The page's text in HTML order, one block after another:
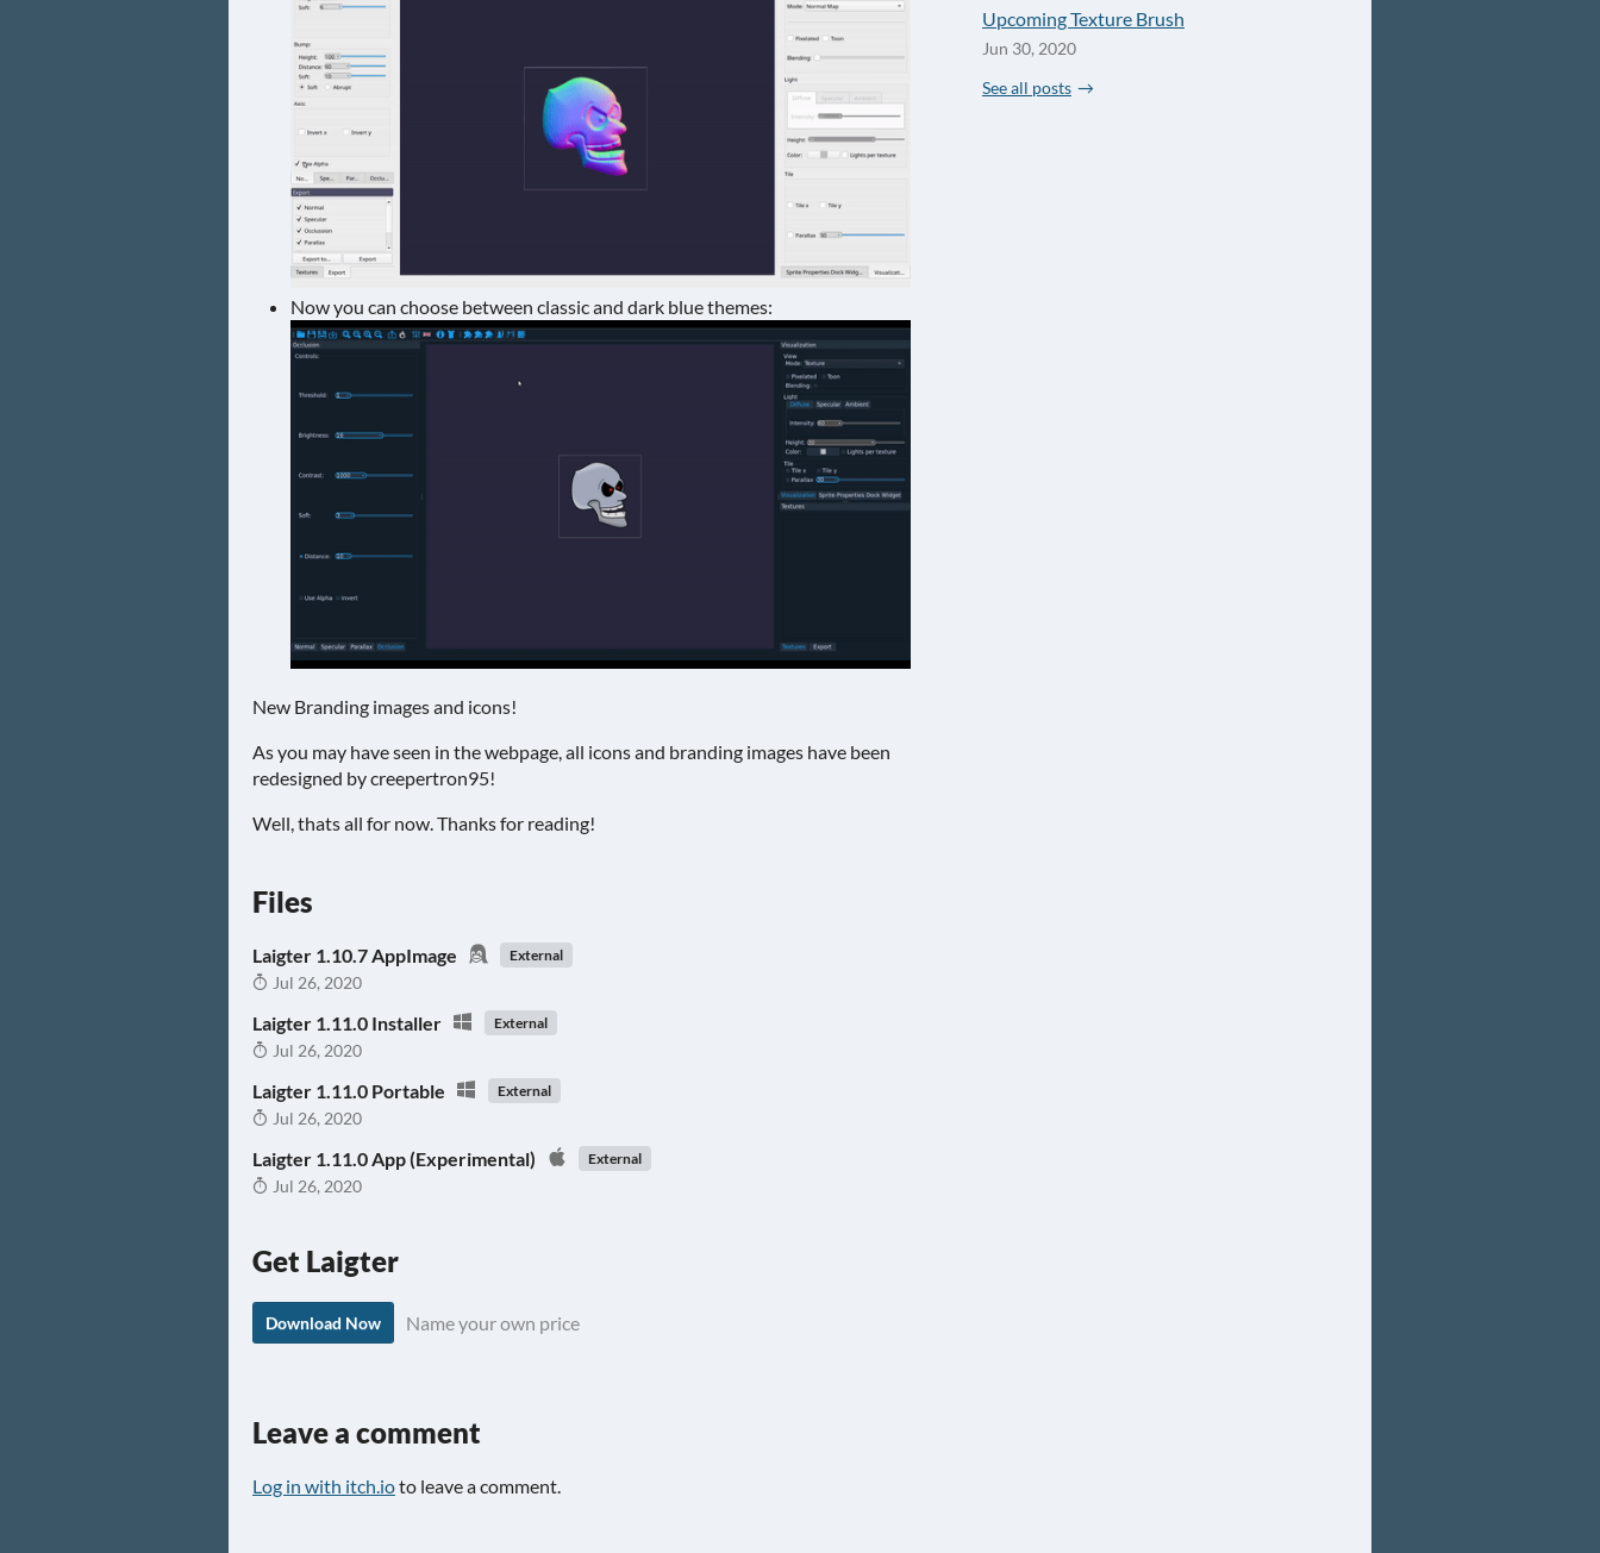
Now you can choose between classic and dark blue themes:
New Branding images and icons!
As you may have seen in the webpage, all icons and branding images have been
redesigned by creepertron95!
Well, thats all for now. Thanks for reading!
Files
Laigter 1.10.7 AppImage External
Jul 26, 2020
Laigter 1.11.0 Installer External
Jul 26, 2020
Laigter 1.11.0 Portable External
Jul 26, 2020
Laigter 1.11.0 App (Experimental) External
Jul 26, 2020
Get Laigter
Download Now Name your own price
Upcoming Texture Brush
Jun 30, 2020
See all posts
Leave a comment
Log in with itch.ioto leave a comment.